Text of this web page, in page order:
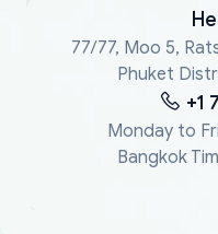
77/77, Moo 5,
Phuket
+1
Monday to
Bangkok